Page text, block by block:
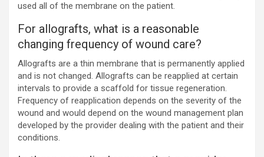
used all of the membrane on the patient.
For allografts, what is a reasonable
changing frequency of wound care?
Allografts are a thin membrane that is permanently applied
and is not changed. Allografts can be reapplied at certain
intervals to provide a scaffold for tissue regeneration.
Frequency of reapplication depends on the severity of the
wound and would depend on the wound management plan
developed by the provider dealing with the patient and their
conditions.